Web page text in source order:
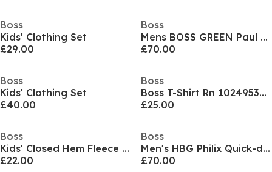
Boss
Kids' Clothing Set
£29.00
Boss
Mens BOSS GREEN Paul Contrast Striped Trim Short Sleeve Polo Shirt
£70.00
Boss
Kids' Clothing Set
£40.00
Boss
Boss T-Shirt Rn 10249533 01
£25.00
Boss
Kids' Closed Hem Fleece Joggers
£22.00
Boss
Men's HBG Philix Quick-drying Polo Shirt
£70.00